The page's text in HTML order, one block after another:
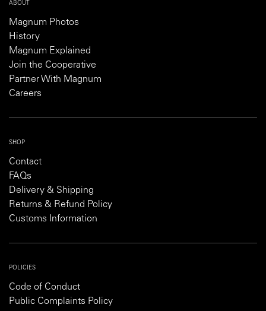
ABOUT
Magnum Photos
History
Magnum Explained
Join the Cooperative
Partner With Magnum
Careers
SHOP
Contact
FAQs
Delivery & Shipping
Returns & Refund Policy
Customs Information
POLICIES
Code of Conduct
Public Complaints Policy